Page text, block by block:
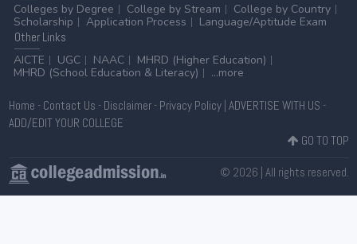
Colleges by Degree
College by Stream
College by Country
Scholarship
Application Process
Language/Aptitude Exam
OtherLinks
AICTE
UGC NAAC
MHRD (Higher Education)
MHRD (School Education & Literacy)
...more
Home - Contact Us - Disclaimer- Privacy Policy| ADVERTISE WITH US -
ADD/EDIT YOUR COLLEGE
GO TO TOP
© 2026 | All rights reserved.